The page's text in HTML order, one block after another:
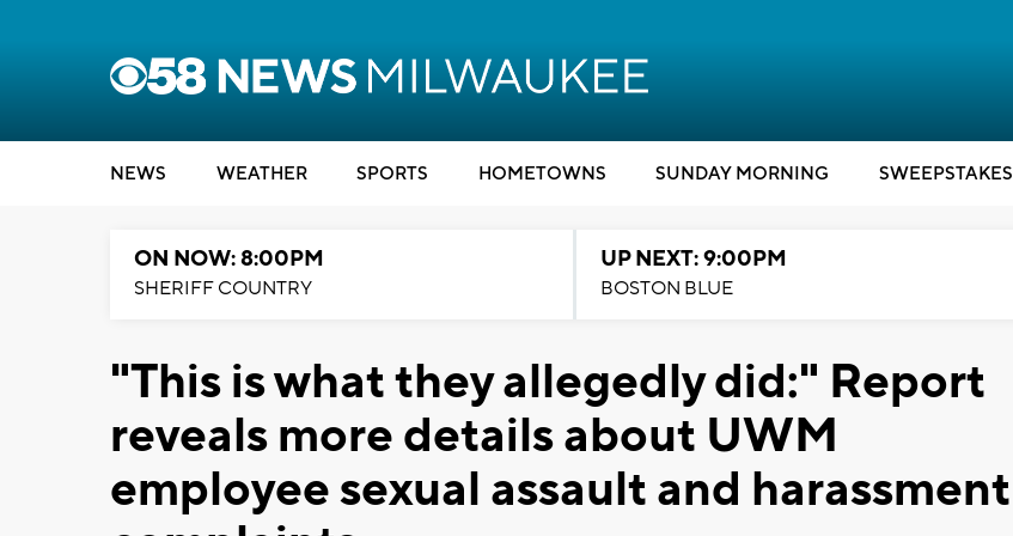
NEWS WEATHER SPORTS HOMETOWNS SUNDAY MORNING SWEEPSTAKES
ON NOW: 8:00PM
SHERIFF COUNTRY
UP NEXT: 9:00PM
BOSTON BLUE
"This is what they allegedly did:" Report
reveals more details about UWM
employee sexual assault and harassment